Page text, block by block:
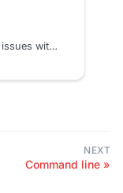
Debug and resolve common promptfoo issues with solutions for memory optimization, API configuration, Node.js errors, native builds, and network/proxy setup in your LLM testing pipeline
NEXT
Command line